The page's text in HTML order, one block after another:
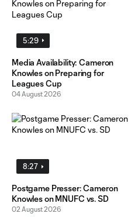
5:29
Media Availability: Cameron
Knowles on Preparing for
Leagues Cup
04 August 2026
8:27
Postgame Presser: Cameron
Knowles on MNUFC vs. SD
02 August 2026